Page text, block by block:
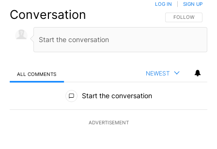
Conversation FOLLOW THIS
FOLLOW
LOG IN SIGN UP
ALL COMMENTS NEWEST
All Comments
Start the conversation
ADVERTISEMENT